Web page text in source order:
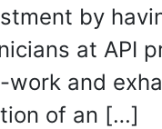
by
at API
and
of an […]